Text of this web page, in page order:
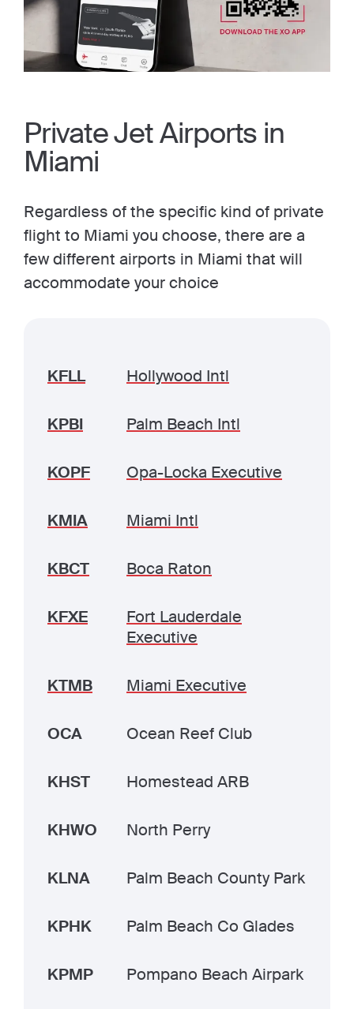
Private Jet Airports in
Miami
Regardless of the specific kind of private
flight to Miami you choose, there are a
few different airports in Miami that will
accommodate your choice
KFLL Hollywood Intl
KPBI Palm Beach Intl
KOPF Opa-Locka Executive
KMIA Miami Intl
KBCT Boca Raton
KFXE
Fort Lauderdale
Executive
KTMB Miami Executive
OCA Ocean Reef Club
KHST Homestead ARB
KHWO North Perry
KLNA Palm Beach County Park
KPHK Palm Beach Co Glades
KPMP Pompano Beach Airpark